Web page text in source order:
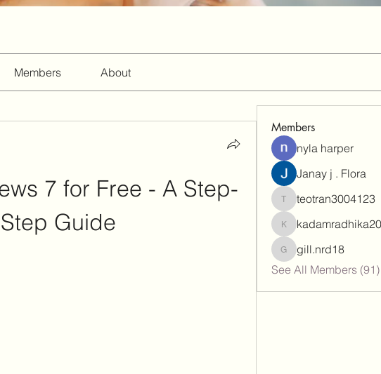
Members About
7 for Free - A Step-
Guide
Members
nyla harper
Janay j . Flora
teotran3004123
teotran3004123
kadamradhika2024
gill.nrd18
gill.nrd18
See All Members (91)